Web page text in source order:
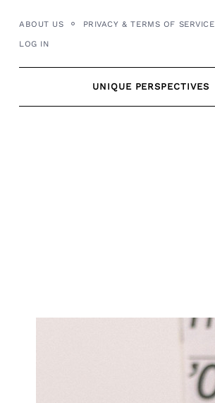
content
ABOUT US PRIVACY & TERMS OF SERVICE
LOG IN
UNIQUE PERSPECTIVES